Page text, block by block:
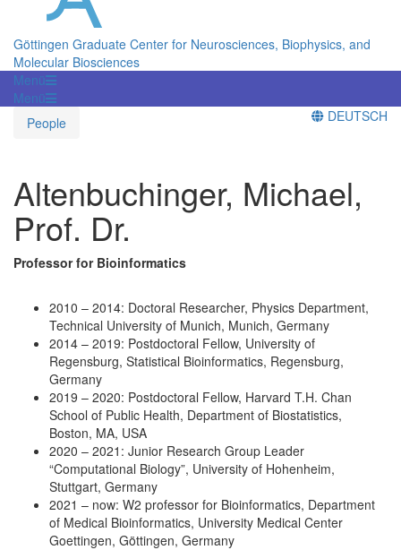
Göttingen Graduate Center for Neurosciences, Biophysics, and
Molecular Biosciences
Menü
Menü
People
DEUTSCH
Altenbuchinger, Michael,
Prof. Dr.
Professor for Bioinformatics
2010 – 2014: Doctoral Researcher, Physics Department,
Technical University of Munich, Munich, Germany
2014 – 2019: Postdoctoral Fellow, University of
Regensburg, Statistical Bioinformatics, Regensburg,
Germany
2019 – 2020: Postdoctoral Fellow, Harvard T.H. Chan
School of Public Health, Department of Biostatistics,
Boston, MA, USA
2020 – 2021: Junior Research Group Leader
“Computational Biology”, University of Hohenheim,
Stuttgart, Germany
2021 – now: W2 professor for Bioinformatics, Department
of Medical Bioinformatics, University Medical Center
Goettingen, Göttingen, Germany